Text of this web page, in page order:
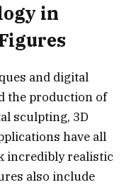
in
and digital
the production of
sculpting, 3D
have all
incredibly realistic
also include